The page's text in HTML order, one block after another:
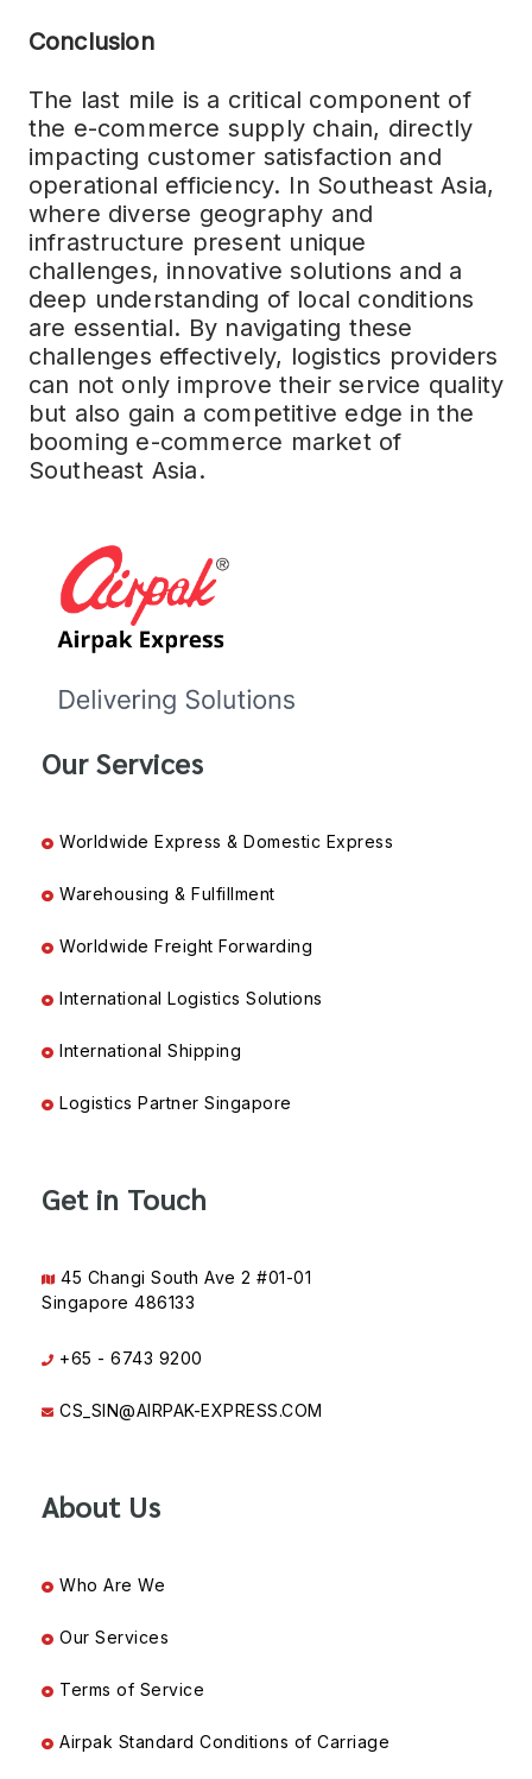
Conclusion
The last mile is a critical component of
the e-commerce supply chain, directly
impacting customer satisfaction and
operational efficiency. In Southeast Asia,
where diverse geography and
infrastructure present unique
challenges, innovative solutions and a
deep understanding of local conditions
are essential. By navigating these
challenges effectively, logistics providers
can not only improve their service quality
but also gain a competitive edge in the
booming e-commerce market of
Southeast Asia.
Our Services
Worldwide Express & Domestic Express
Warehousing & Fulfillment
Worldwide Freight Forwarding
International Logistics Solutions
International Shipping
Logistics Partner Singapore
Get in Touch
45 Changi South Ave 2 #01-01
Singapore 486133
+65 - 6743 9200
CS_SIN@AIRPAK-EXPRESS.COM
About Us
Who Are We
Our Services
Terms of Service
Airpak Standard Conditions of Carriage